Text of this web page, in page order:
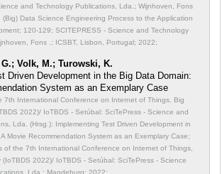
and Technology Publications, Lda.; Wijnhoven, Fons
(Big) Data Science Engineering Process to the Application
120-129; SCITEPRESS - Science and Technology
Fons .; ICSBT, Lisbon, Portugal; 2022;
Volk, M.; Turowski, K.
Driven Development in the Big Data Domain:
System as an Exemplary Case
7th International Conference on Internet of Things, Big
2022)/ IoTBDS - Setúbal: SciTePress - Science and
Lda. (Hrsg.): Implementing Test Driven Development in
Movie Recommendation System as an Exemplary Case;
of the 7th International Conference on Internet of Things,
2022)/ IoTBDS - Setúbal: SciTePress - Science
Lda.; Magdeburg; 2022;